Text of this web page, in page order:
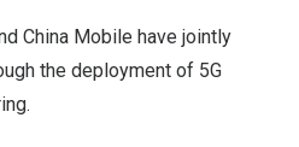
China Mobile have jointly
the deployment of 5G